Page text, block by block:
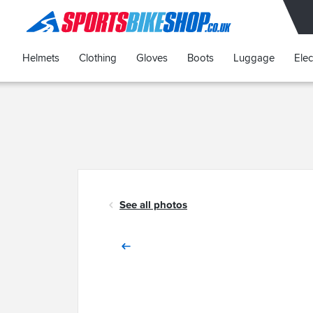
SPORTSBIKESHOP
Helmets Clothing Gloves Boots Luggage
See all photos